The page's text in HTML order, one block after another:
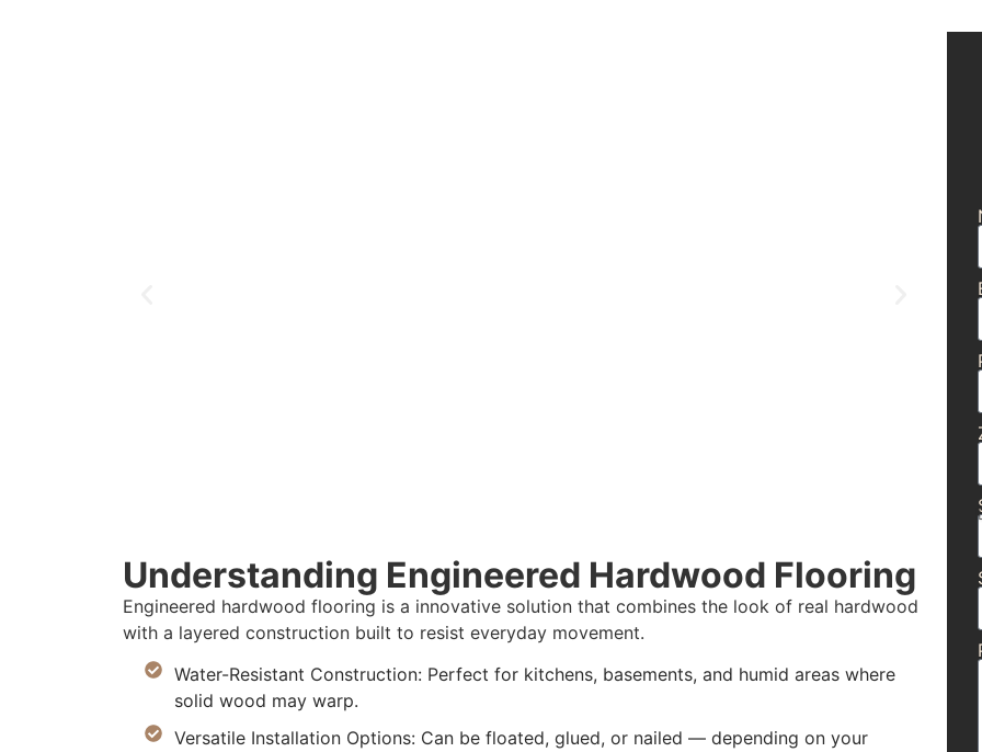
Understanding Engineered Hardwood Flooring
Engineered hardwood flooring is a innovative solution that combines the look of real hardwood
with a layered construction built to resist everyday movement.
Water-Resistant Construction: Perfect for kitchens, basements, and humid areas where
solid wood may warp.
Versatile Installation Options: Can be floated, glued, or nailed — depending on your